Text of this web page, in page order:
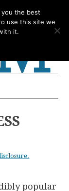
popular
the best
use this site we
it.